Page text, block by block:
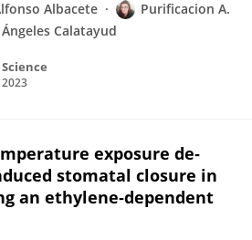
Albacete
Purificacion A.
Ángeles Calatayud
exposure de‐
stomatal closure in
an ethylene‐dependent